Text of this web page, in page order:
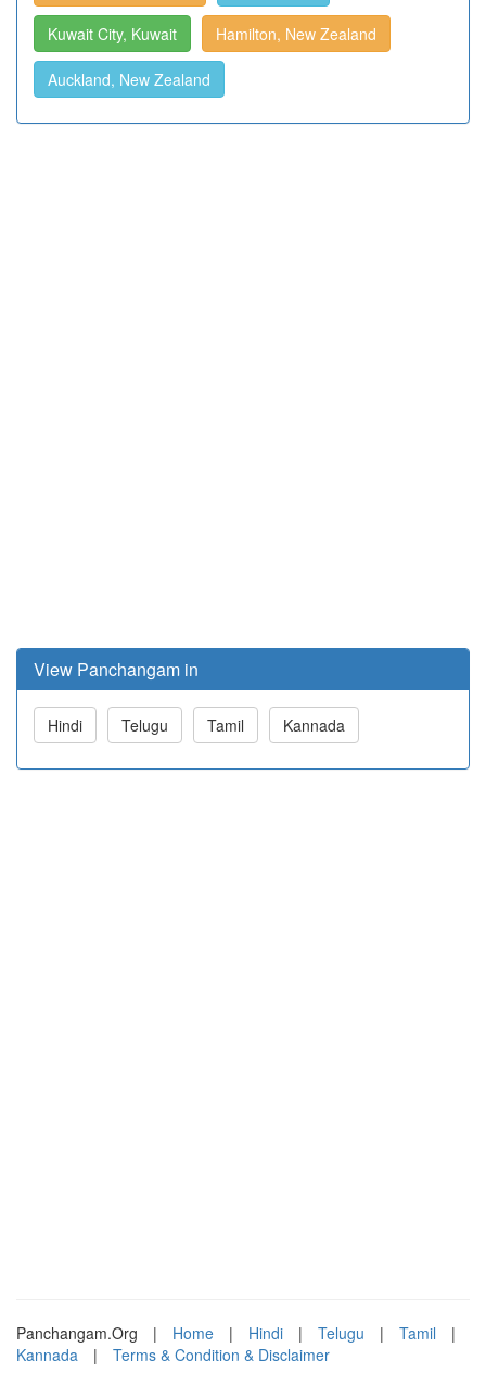
Kuwait City, Kuwait Hamilton, New Zealand
Auckland, New Zealand
View Panchangam in
Hindi Telugu Tamil Kannada
Panchangam.Org | Home | Hindi | Telugu | Tamil
|
Kannada
| Terms & Condition & Disclaimer